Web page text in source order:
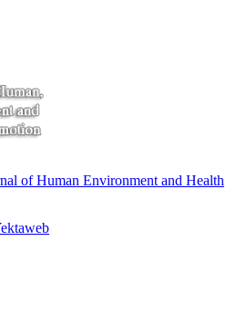
of Human Environment and Health